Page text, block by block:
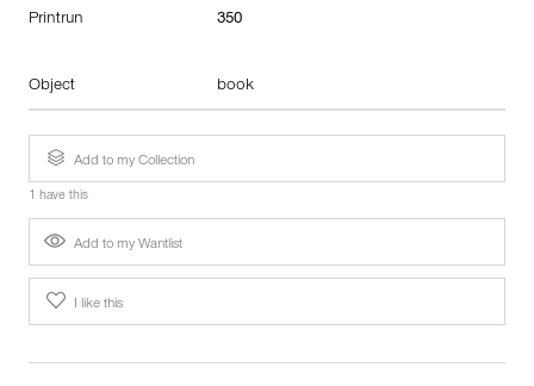
Printrun 350
Object book
Add to my Collection
1 have this
Add to my Wantlist
I like this